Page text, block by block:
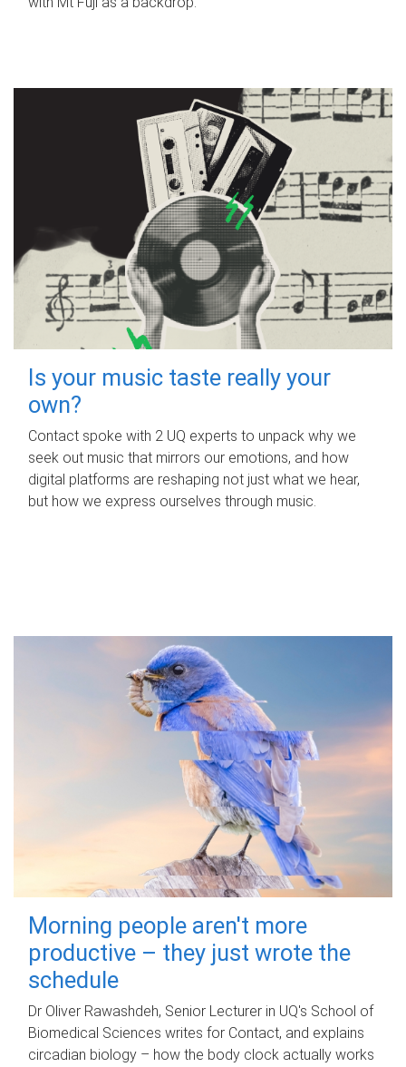
Is your music taste really your
own?
Contact spoke with 2 UQ experts to unpack why we
seek out music that mirrors our emotions, and how
digital platforms are reshaping not just what we hear,
but how we express ourselves through music.
Morning people aren't more
productive – they just wrote the
schedule
Dr Oliver Rawashdeh, Senior Lecturer in UQ's School of
Biomedical Sciences writes for Contact, and explains
circadian biology – how the body clock actually works